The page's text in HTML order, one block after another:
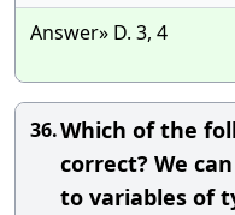
Answer» D. 3, 4
36.Which of the
correct? We
to variables of